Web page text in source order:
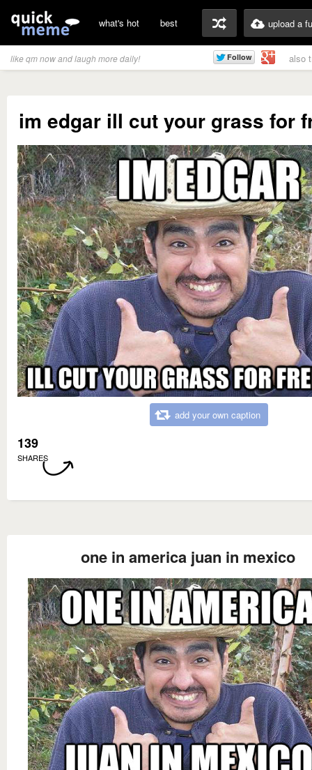
what's hot best upload a
like qm now and laugh more daily! also
im edgar ill cut your grass for
add your own caption
139
SHARES
one in america juan in mexico